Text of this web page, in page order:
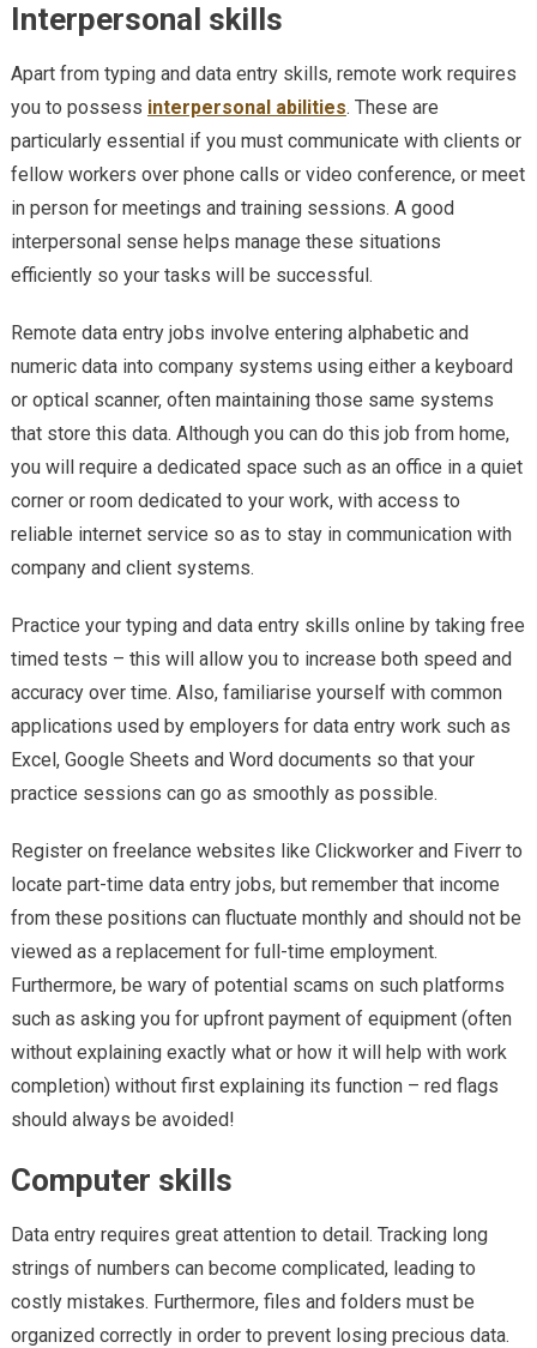
Interpersonal skills
Apart from typing and data entry skills, remote work requires
you to possess interpersonal abilities. These are
particularly essential if you must communicate with clients or
fellow workers over phone calls or video conference, or meet
in person for meetings and training sessions. A good
interpersonal sense helps manage these situations
efficiently so your tasks will be successful.
Remote data entry jobs involve entering alphabetic and
numeric data into company systems using either a keyboard
or optical scanner, often maintaining those same systems
that store this data. Although you can do this job from home,
you will require a dedicated space such as an office in a quiet
corner or room dedicated to your work, with access to
reliable internet service so as to stay in communication with
company and client systems.
Practice your typing and data entry skills online by taking free
timed tests – this will allow you to increase both speed and
accuracy over time. Also, familiarise yourself with common
applications used by employers for data entry work such as
Excel, Google Sheets and Word documents so that your
practice sessions can go as smoothly as possible.
Register on freelance websites like Clickworker and Fiverr to
locate part-time data entry jobs, but remember that income
from these positions can fluctuate monthly and should not be
viewed as a replacement for full-time employment.
Furthermore, be wary of potential scams on such platforms
such as asking you for upfront payment of equipment (often
without explaining exactly what or how it will help with work
completion) without first explaining its function – red flags
should always be avoided!
Computer skills
Data entry requires great attention to detail. Tracking long
strings of numbers can become complicated, leading to
costly mistakes. Furthermore, files and folders must be
organized correctly in order to prevent losing precious data.